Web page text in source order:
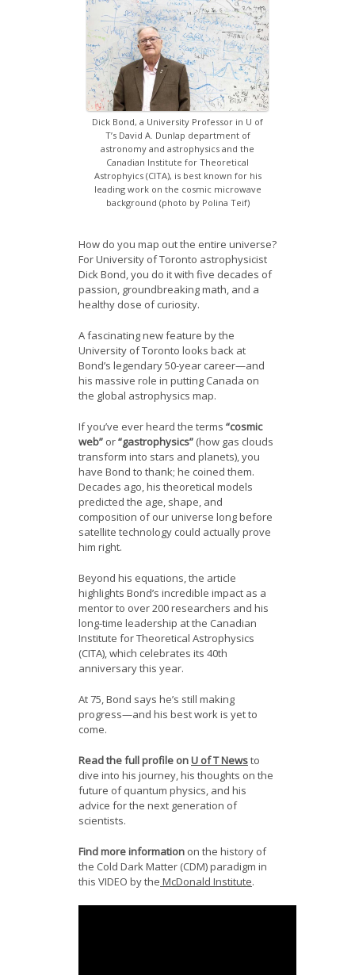
News
Opportunities
Visitors
Contact Us
Dick Bond, a University Professor in U of
T’s David A. Dunlap department of
astronomy and astrophysics and the
Canadian Institute for Theoretical
Astrophyics (CITA), is best known for his
leading work on the cosmic microwave
background (photo by Polina Teif)
How do you map out the entire universe?
For University of Toronto astrophysicist
Dick Bond, you do it with five decades of
passion, groundbreaking math, and a
healthy dose of curiosity.
A fascinating new feature by the
University of Toronto looks back at
Bond’s legendary 50-year career—and
his massive role in putting Canada on
the global astrophysics map.
If you’ve ever heard the terms “cosmic
web” or“gastrophysics” (how gas clouds
transform into stars and planets), you
have Bond to thank; he coined them.
Decades ago, his theoretical models
predicted the age, shape, and
composition of our universe long before
satellite technology could actually prove
him right.
Beyond his equations, the article
highlights Bond’s incredible impact as a
mentor to over 200 researchers and his
long-time leadership at the Canadian
Institute for Theoretical Astrophysics
(CITA), which celebrates its 40th
anniversary this year.
At 75, Bond says he’s still making
progress—and his best work is yet to
come.
Read the full profile onU of T Newsto
dive into his journey, his thoughts on the
future of quantum physics, and his
advice for the next generation of
scientists.
Find more information on the history of
the Cold Dark Matter (CDM) paradigm in
this VIDEO by the McDonald Institute.